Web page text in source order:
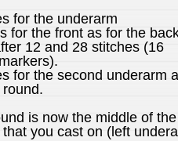
for the underarm
for the front as for the
12 and 28 stitches (16
for the second underarm
is now the middle of the
you cast on (left